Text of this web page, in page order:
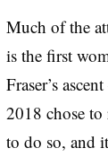
Much of the
is the first
Fraser’s
2018 chose
to do so, and